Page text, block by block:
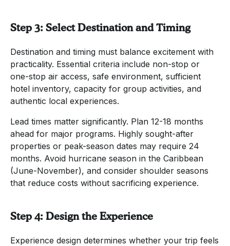
Step 3: Select Destination and Timing
Destination and timing must balance excitement with
practicality. Essential criteria include non-stop or
one-stop air access, safe environment, sufficient
hotel inventory, capacity for group activities, and
authentic local experiences.
Lead times matter significantly. Plan 12-18 months
ahead for major programs. Highly sought-after
properties or peak-season dates may require 24
months. Avoid hurricane season in the Caribbean
(June-November), and consider shoulder seasons
that reduce costs without sacrificing experience.
Step 4: Design the Experience
Experience design determines whether your trip feels